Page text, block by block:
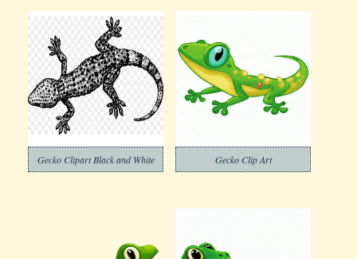
Gecko Clipart Black and White Gecko Clip Art